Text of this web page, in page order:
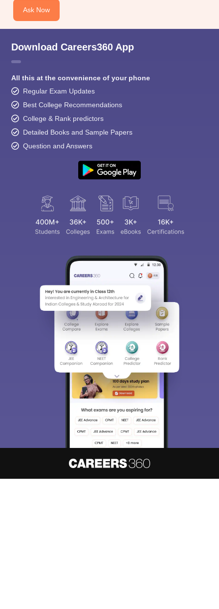
Ask Now
Download Careers360 App
All this at the convenience of your phone
Regular Exam Updates
Best College Recommendations
College & Rank predictors
Detailed Books and Sample Papers
Question and Answers